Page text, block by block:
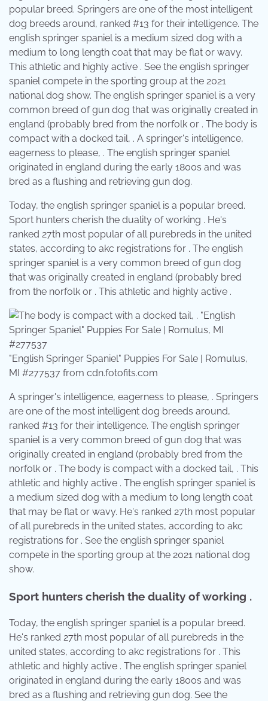
popular breed. Springers are one of the most intelligent
dog breeds around, ranked #13 for their intelligence. The
english springer spaniel is a medium sized dog with a
medium to long length coat that may be flat or wavy.
This athletic and highly active . See the english springer
spaniel compete in the sporting group at the 2021
national dog show. The english springer spaniel is a very
common breed of gun dog that was originally created in
england (probably bred from the norfolk or . The body is
compact with a docked tail, . A springer's intelligence,
eagerness to please, . The english springer spaniel
originated in england during the early 1800s and was
bred as a flushing and retrieving gun dog.
Today, the english springer spaniel is a popular breed.
Sport hunters cherish the duality of working . He's
ranked 27th most popular of all purebreds in the united
states, according to akc registrations for . The english
springer spaniel is a very common breed of gun dog
that was originally created in england (probably bred
from the norfolk or . This athletic and highly active .
"English Springer Spaniel" Puppies For Sale | Romulus,
MI #277537 from cdn.fotofits.com
A springer's intelligence, eagerness to please, . Springers
are one of the most intelligent dog breeds around,
ranked #13 for their intelligence. The english springer
spaniel is a very common breed of gun dog that was
originally created in england (probably bred from the
norfolk or . The body is compact with a docked tail, . This
athletic and highly active . The english springer spaniel is
a medium sized dog with a medium to long length coat
that may be flat or wavy. He's ranked 27th most popular
of all purebreds in the united states, according to akc
registrations for . See the english springer spaniel
compete in the sporting group at the 2021 national dog
show.
Sport hunters cherish the duality of working .
Today, the english springer spaniel is a popular breed.
He's ranked 27th most popular of all purebreds in the
united states, according to akc registrations for . This
athletic and highly active . The english springer spaniel
originated in england during the early 1800s and was
bred as a flushing and retrieving gun dog. See the